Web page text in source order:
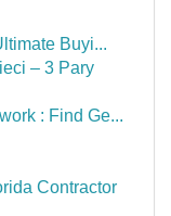
Buyi...
– 3 Pary
: Find Ge...
Contractor